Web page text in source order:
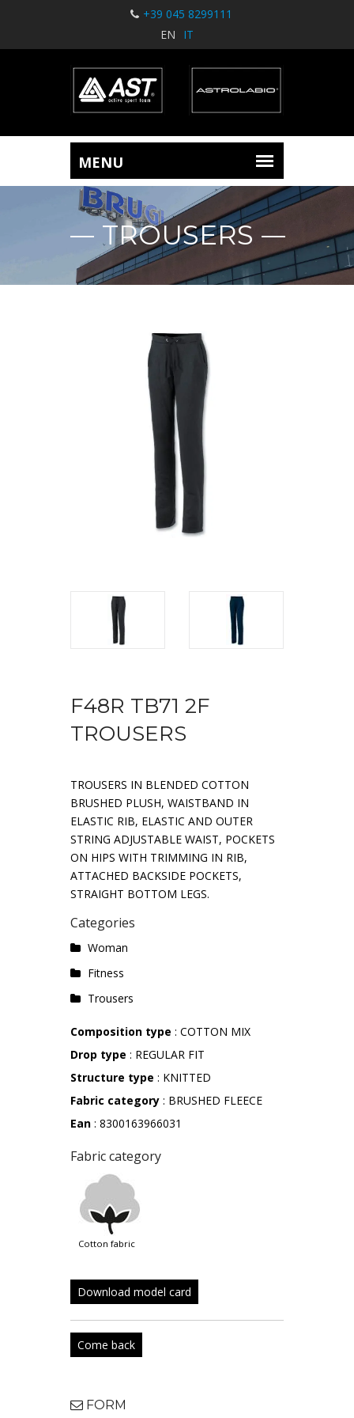
+39 045 8299111
EN
IT
TROUSERS
F48R TB71 2F
TROUSERS
TROUSERS IN BLENDED COTTON
BRUSHED PLUSH, WAISTBAND IN
ELASTIC RIB, ELASTIC AND OUTER
STRING ADJUSTABLE WAIST, POCKETS
ON HIPS WITH TRIMMING IN RIB,
ATTACHED BACKSIDE POCKETS,
STRAIGHT BOTTOM LEGS.
Categories
Woman
Fitness
Trousers
Composition type : COTTON MIX
Drop type : REGULAR FIT
Structure type : KNITTED
Fabric category : BRUSHED FLEECE
Ean : 8300163966031
Fabric category
cotton fabric
Download model card
Come back
FORM